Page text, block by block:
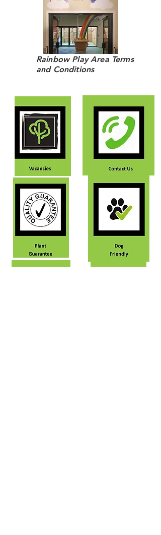
Rainbow Play Area Terms
and Conditions